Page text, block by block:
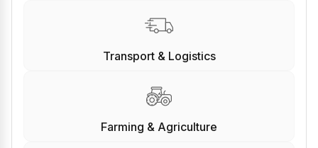
Transport & Logistics
Farming & Agriculture